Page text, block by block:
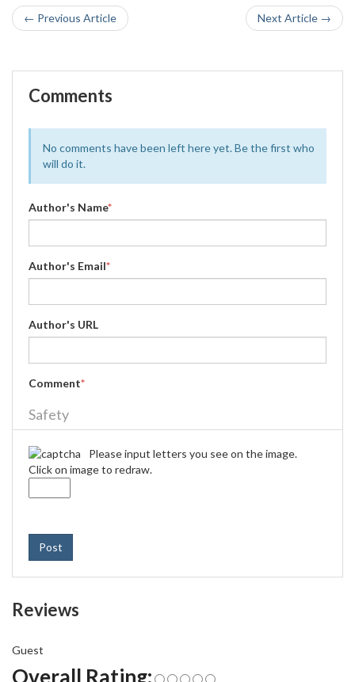
← Previous Article Next Article →
Comments
No comments have been left here yet. Be the first who
will do it.
Author's Name*
Author's Email*
Author's URL
Comment*
Safety
Please input letters you see on the image.
Click on image to redraw.
Post
Reviews
Guest
Overall Rating: